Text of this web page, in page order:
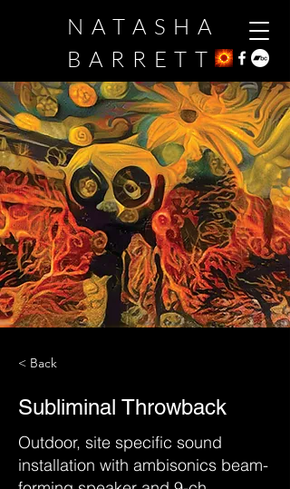
NATASHA
BARRETT
< Back
Subliminal Throwback
Outdoor, site specific sound
installation with ambisonics beam-